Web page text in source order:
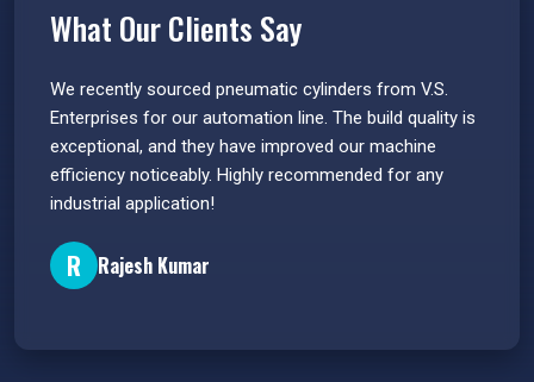
What Our Clients Say
We recently sourced pneumatic cylinders from V.S.
Enterprises for our automation line. The build quality is
exceptional, and they have improved our machine
efficiency noticeably. Highly recommended for any
industrial application!
R Rajesh Kumar